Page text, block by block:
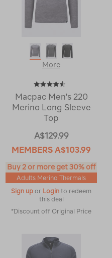
More
Macpac Men's 220
Merino Long Sleeve
Top
A$129.99
MEMBERS A$103.99
Buy 2 or more get 30% off
Adults Merino Thermals
Sign up or Login to redeem
this deal
*Discount off Original Price